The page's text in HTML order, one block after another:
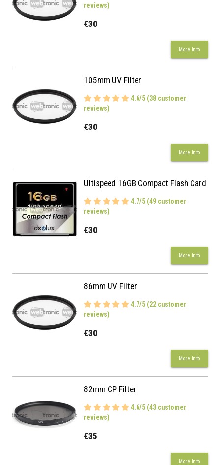
reviews)
€30
More Info
105mm UV Filter
4.6/5 (38 customer
reviews)
€30
More Info
Ultispeed 16GB Compact Flash Card
4.7/5 (49 customer
reviews)
€30
More Info
86mm UV Filter
4.7/5 (22 customer
reviews)
€30
More Info
82mm CP Filter
4.6/5 (43 customer
reviews)
€35
More Info